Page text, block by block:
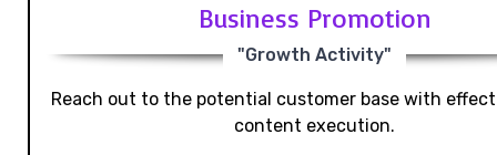
Business Promotion
"Growth Activity"
Reach out to the potential customer base with
content execution.